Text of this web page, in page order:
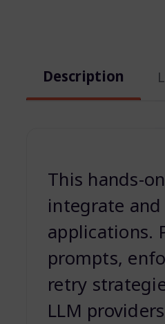
Description
This hands-
integrate
applications.
prompts,
retry
LLM